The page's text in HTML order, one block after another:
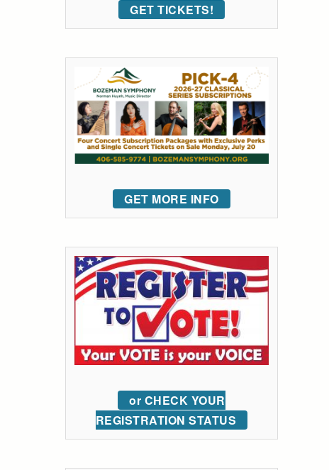
GET TICKETS!
GET MORE INFO
or CHECK YOUR
REGISTRATION STATUS